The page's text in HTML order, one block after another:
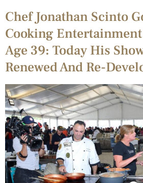
Chef Jonathan Scinto
Cooking
Age 39: Today His
Renewed And Re-